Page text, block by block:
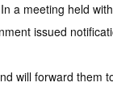
a meeting held
issued
will forward